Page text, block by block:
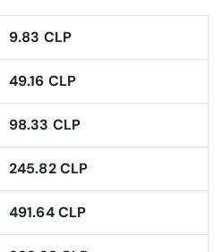
9.83 CLP
49.16 CLP
98.33 CLP
245.82 CLP
491.64 CLP